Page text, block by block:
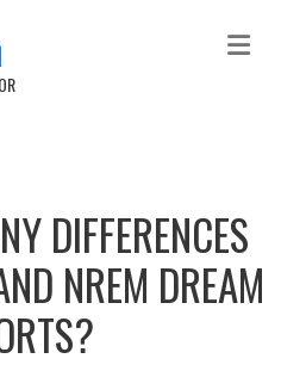
DIFFERENCES
NREM DREAM